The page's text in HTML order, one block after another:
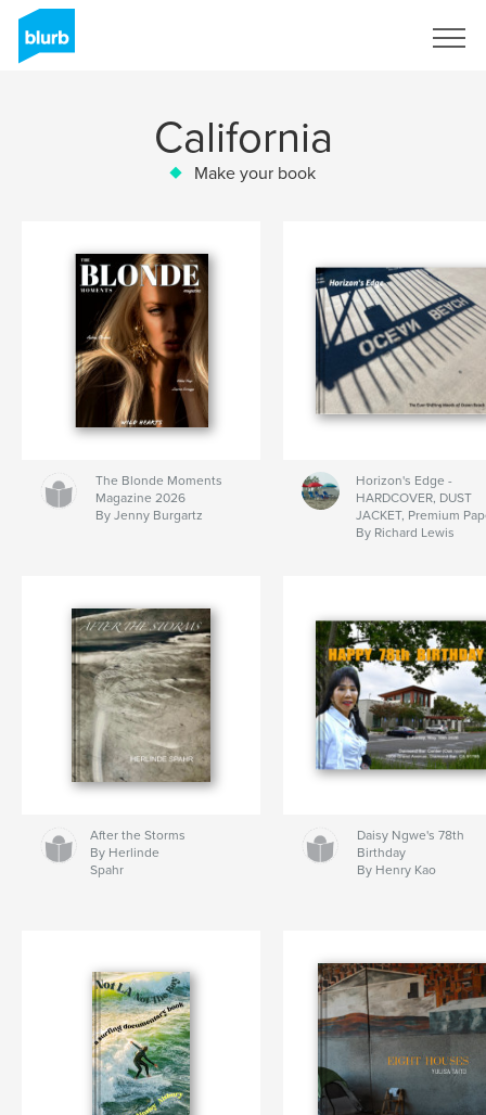
California
Make your book
The Blonde Moments
Magazine 2026
By Jenny Burgartz
Horizon's Edge -
HARDCOVER, DUST
JACKET, Premium
By Richard Lewis
After the Storms
By Herlinde
Spahr
Daisy Ngwe's 78th
Birthday
By Henry Kao